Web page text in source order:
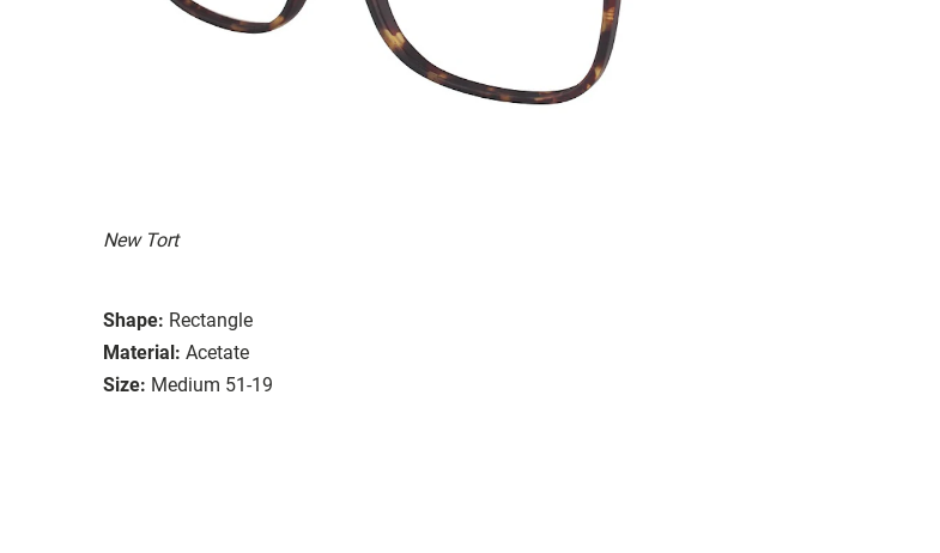
New Tort
Shape: Rectangle
Material: Acetate
Size: Medium 51-19